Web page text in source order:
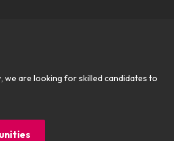
we are looking for skilled candidates to